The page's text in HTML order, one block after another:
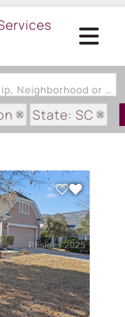
Search by Address, City, School, Zip, Neighborhood or #MLS
State: SC
WALK